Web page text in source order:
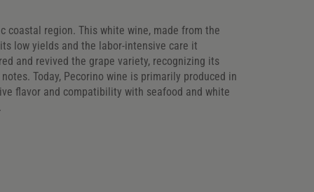
coastal region. This white wine, made from the
low yields and the labor-intensive care it
and revived the grape variety, recognizing its
Today, Pecorino wine is primarily produced in
flavor and compatibility with seafood and white